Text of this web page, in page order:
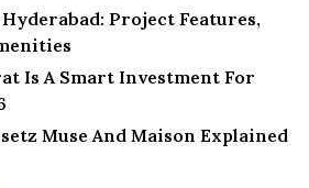
Project Features,
Is A Smart Investment For
Muse And Maison Explained